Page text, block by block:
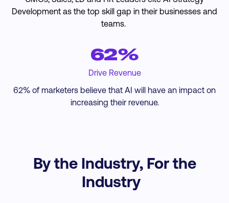
Development as the top skill gap in their businesses and
teams.
62%
Drive Revenue
62% of marketers believe that AI will have an impact on
increasing their revenue.
By the Industry, For the
Industry